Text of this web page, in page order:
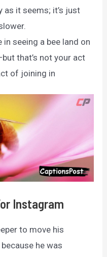
as it seems; it’s just
in seeing a bee land on
that’s not your act
of joining in
Instagram
to move his
he was